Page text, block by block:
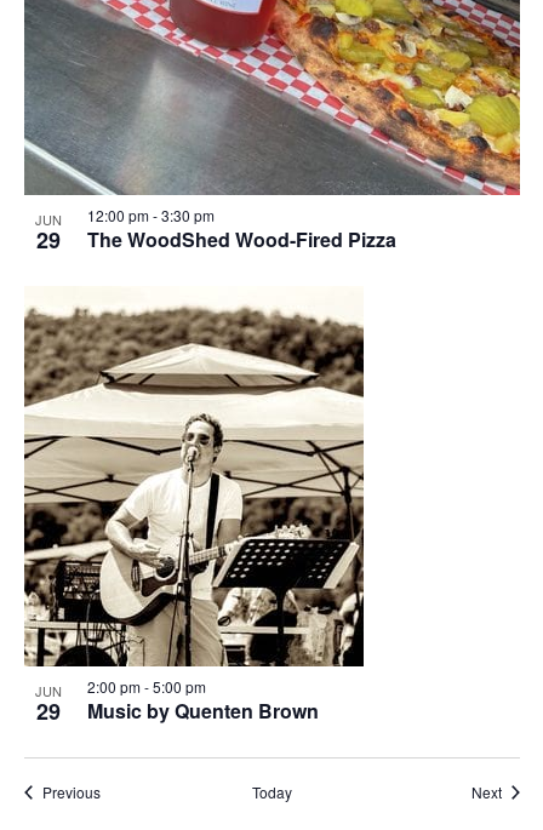
JUN
29 The WoodShed Wood-Fired Pizza
12:00 pm-3:30 pm
JUN
29 Music by Quenten Brown
2:00 pm-5:00 pm
PreviousEvents Today Next